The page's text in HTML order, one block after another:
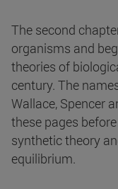
The second
organisms and
theories of
century. The
Wallace, Spencer
these pages
synthetic theory
equilibrium.